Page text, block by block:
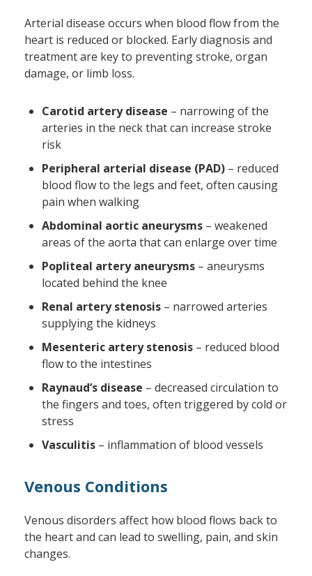
Arterial disease occurs when blood flow from the
heart is reduced or blocked. Early diagnosis and
treatment are key to preventing stroke, organ
damage, or limb loss.
Carotid artery disease – narrowing of the
arteries in the neck that can increase stroke
risk
Peripheral arterial disease (PAD) – reduced
blood flow to the legs and feet, often causing
pain when walking
Abdominal aortic aneurysms – weakened
areas of the aorta that can enlarge over time
Popliteal artery aneurysms – aneurysms
located behind the knee
Renal artery stenosis – narrowed arteries
supplying the kidneys
Mesenteric artery stenosis – reduced blood
flow to the intestines
Raynaud’s disease – decreased circulation to
the fingers and toes, often triggered by cold or
stress
Vasculitis – inflammation of blood vessels
Venous Conditions
Venous disorders affect how blood flows back to
the heart and can lead to swelling, pain, and skin
changes.